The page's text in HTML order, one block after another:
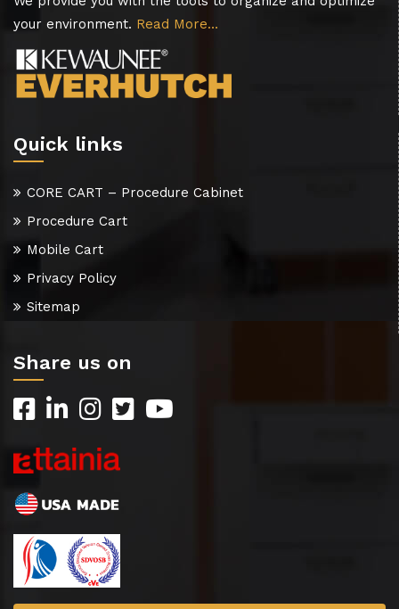
your environment. Read More…
Quick links
CORE CART – Procedure Cabinet
Procedure Cart
Mobile Cart
Privacy Policy
Sitemap
Share us on